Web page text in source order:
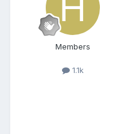
Members
1.1k